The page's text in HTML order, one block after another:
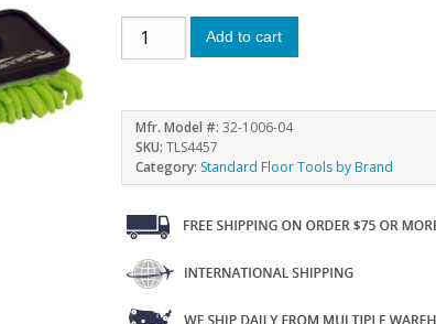
Add to cart
Mfr. Model #:32-1006-04
SKU:TLS4457
Category: Standard Floor Tools by Brand